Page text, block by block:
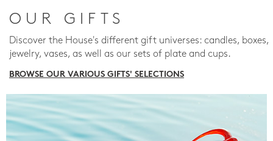
OUR GIFTS
Discover the House's different gift universes: candles, boxes,
jewelry, vases, as well as our sets of plate and cups.
BROWSE OUR VARIOUS GIFTS' SELECTIONS